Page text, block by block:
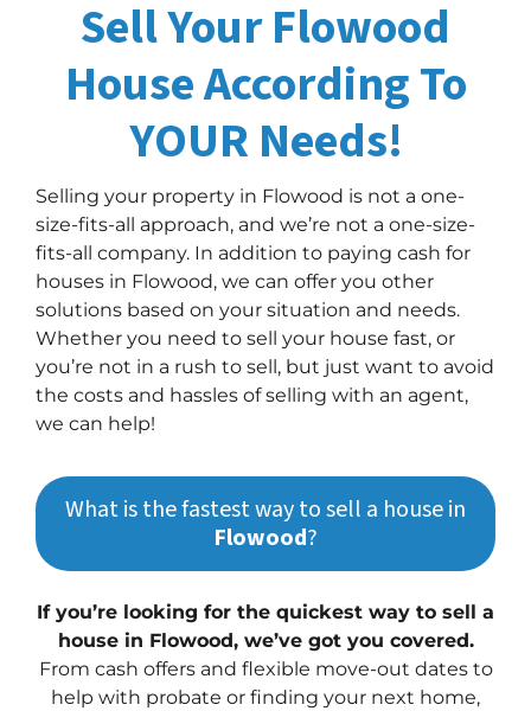
Sell Your Flowood
House According To
YOUR Needs!
Selling your property in Flowood is not a one-
size-fits-all approach, and we’re not a one-size-
fits-all company. In addition to paying cash for
houses in Flowood, we can offer you other
solutions based on your situation and needs.
Whether you need to sell your house fast, or
you’re not in a rush to sell, but just want to avoid
the costs and hassles of selling with an agent,
we can help!
What is the fastest way to sell a house in
Flowood?
If you’re looking for the quickest way to sell a
house in Flowood, we’ve got you covered.
From cash offers and flexible move-out dates to
help with probate or finding your next home,